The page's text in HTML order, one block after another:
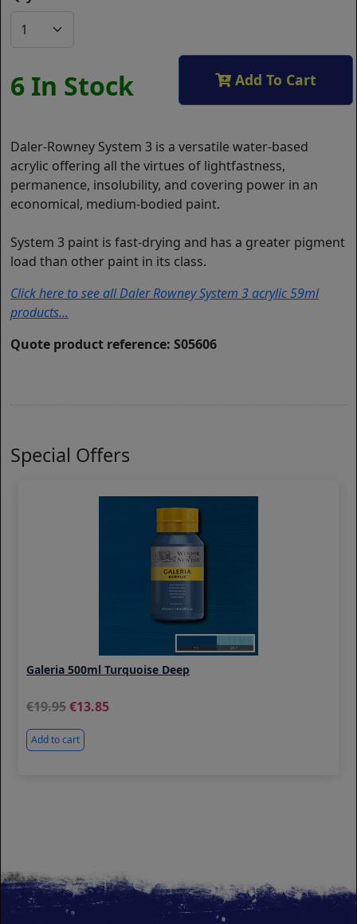
6 In Stock Add To Cart
Daler-Rowney System 3 is a versatile water-based
acrylic offering all the virtues of lightfastness,
permanence, insolubility, and covering power in an
economical, medium-bodied paint.
System 3 paint is fast-drying and has a greater pigment
load than other paint in its class.
Click here to see all Daler Rowney System 3 acrylic 59ml
products...
Quote product reference: S05606
Special Offers
Galeria 500ml Turquoise Deep
19.95 13.85
Add to cart